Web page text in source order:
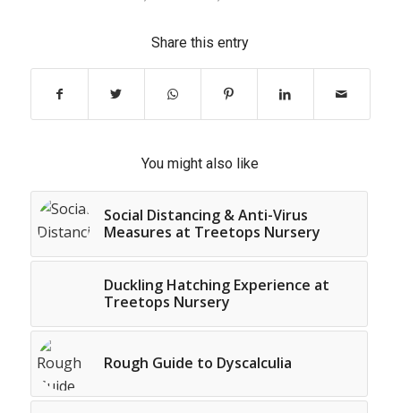
Share this entry
You might also like
Social Distancing & Anti-Virus
Measures at Treetops Nursery
Duckling Hatching Experience at
Treetops Nursery
Rough Guide to Dyscalculia